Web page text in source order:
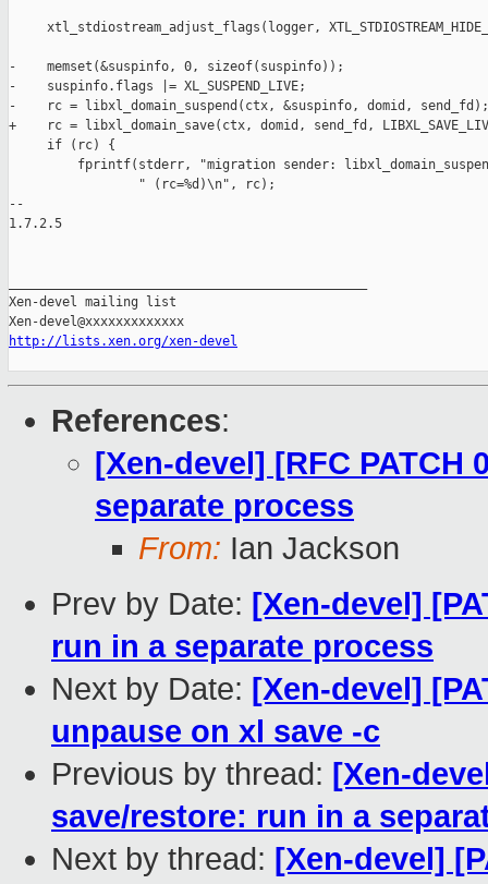
http://lists.xen.org/xen-devel
References:
[Xen-devel] [RFC
separate process
From: Ian Jackson
Prev by Date: [Xen-devel]
run in a separate process
Next by Date: [Xen-devel]
unpause on xl save -c
Previous by thread: [Xen-
save/restore: run in a
Next by thread: [Xen-devel]